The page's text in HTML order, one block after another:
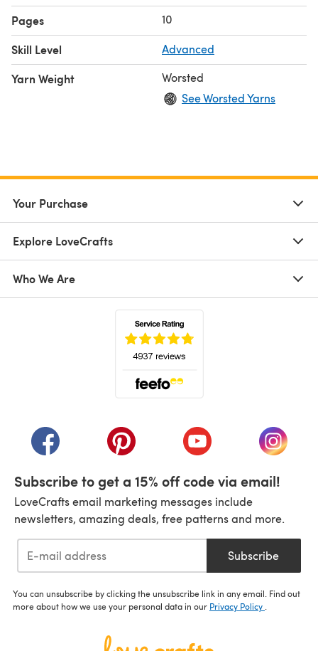
Pages 10
Skill Level Advanced
Yarn Weight
Worsted
See Worsted Yarns
Your Purchase
Explore LoveCrafts
Who We Are
(opens in a new tab)(opens in a new tab)(opens in a new tab)
(opens
Subscribe to get a 15% off code via email!
LoveCrafts email marketing messages include
newsletters, amazing deals, free patterns and more.
Subscribe
You can unsubscribe by clicking the unsubscribe link in any email. Find out
more about how we use your personal data in our Privacy Policy